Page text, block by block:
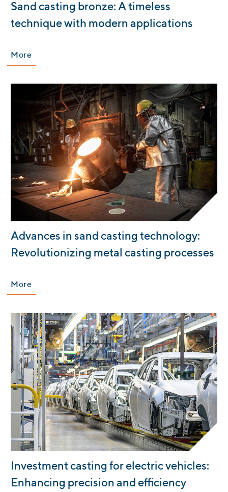
:Sand casting bronze: A timeless
technique with modern applications
More
:Advances in sand casting technology:
Revolutionizing metal casting processes
More
Investment casting for electric vehicles:
Enhancing precision and efficiency